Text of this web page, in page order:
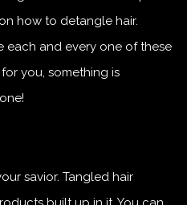
how to detangle hair.
each and every one of these
you, something is
savior. Tangled hair